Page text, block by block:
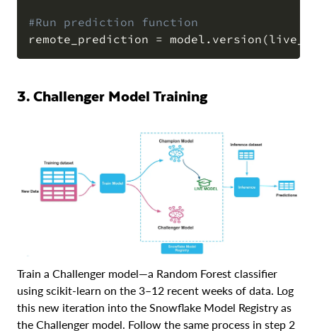
#Run prediction function
remote_prediction = model . version (
3. Challenger Model Training
Train a Challenger model—a Random Forest classifier
using scikit-learn on the 3–12 recent weeks of data. Log
this new iteration into the Snowflake Model Registry as
the Challenger model. Follow the same process in step 2